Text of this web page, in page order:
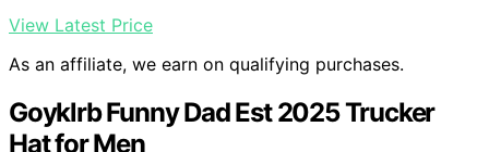
View Latest Price
As an affiliate, we earn on qualifying purchases.
Goyklrb Funny Dad Est 2025 Trucker
Hat for Men